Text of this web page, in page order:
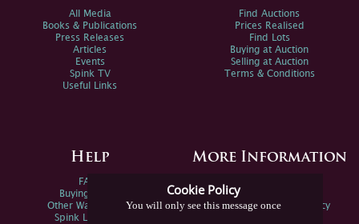
Cookie Policy
You will only see this message once
All Media
Books & Publications
Press Releases
Articles
Events
Spink TV
Useful Links
Find Auctions
Prices Realised
Find Lots
Buying at Auction
Selling at Auction
Terms & Conditions
Help
FAQs
Buying Online
Other Ways To Sell
Spink Live Help
More Information
Spink Environmental Policy